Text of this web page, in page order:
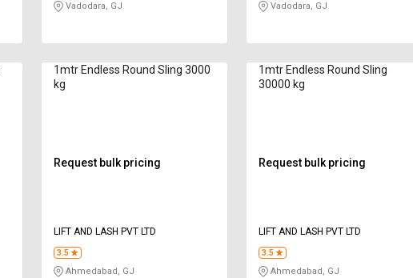
Vadodara, GJ Vadodara, GJ
1mtr Endless Round Sling 3000
kg
Request bulk pricing
LIFT AND LASH PVT LTD
3.5
Ahmedabad, GJ
1mtr Endless Round Sling
30000 kg
Request bulk pricing
LIFT AND LASH PVT LTD
3.5
Ahmedabad, GJ